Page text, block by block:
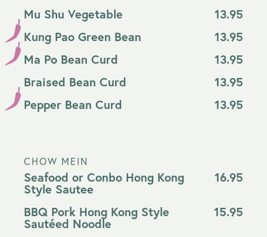
Mu Shu Vegetable
13.95
Kung Pao Green Bean
13.95
Ma Po Bean Curd
13.95
Braised Bean Curd
13.95
Pepper Bean Curd
13.95
CHOW MEIN
Seafood or Conbo Hong Kong
Style Sautee
16.95
BBQ Pork Hong Kong Style
Sautéed Noodle
15.95